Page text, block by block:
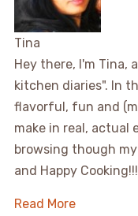
Tina
Hey there, I'm Tina,
kitchen diaries". In
flavorful, fun and
make in real, actual
browsing though
and Happy
Read More